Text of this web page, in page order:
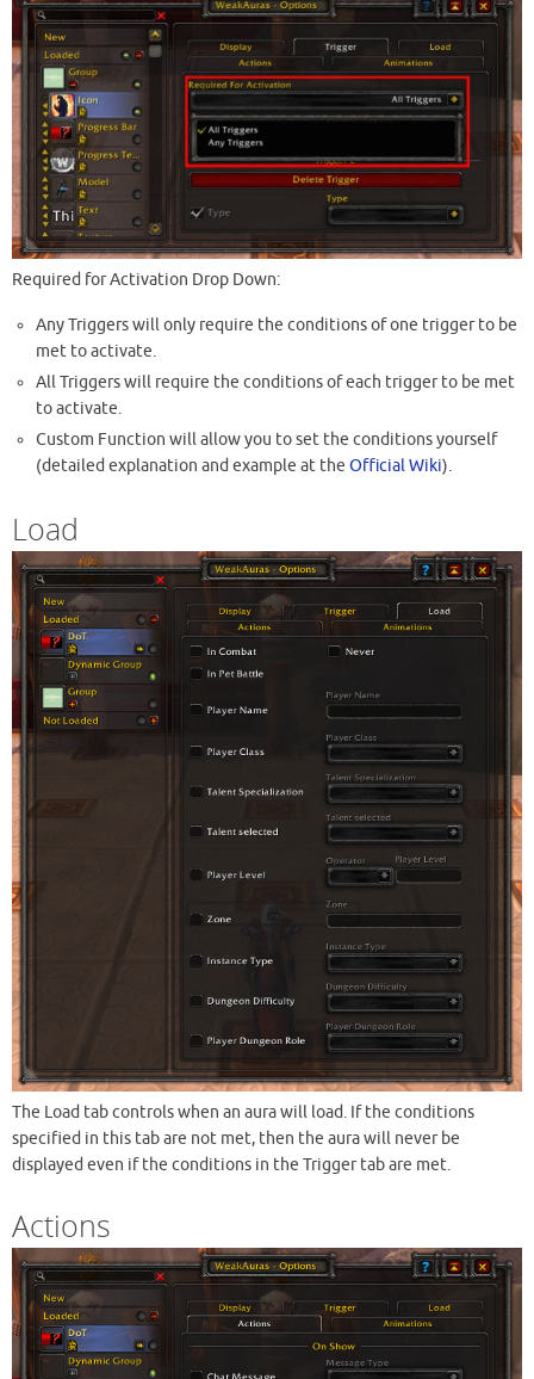
Required for Activation Drop Down:
Any Triggers will only require the conditions of one trigger to be
met to activate.
All Triggers will require the conditions of each trigger to be met
to activate.
Custom Function will allow you to set the conditions yourself
(detailed explanation and example at theOfficial Wiki).
Load
The Load tab controls when an aura will load. If the conditions
specified in this tab are not met, then the aura will never be
displayed even if the conditions in the Trigger tab are met.
Actions